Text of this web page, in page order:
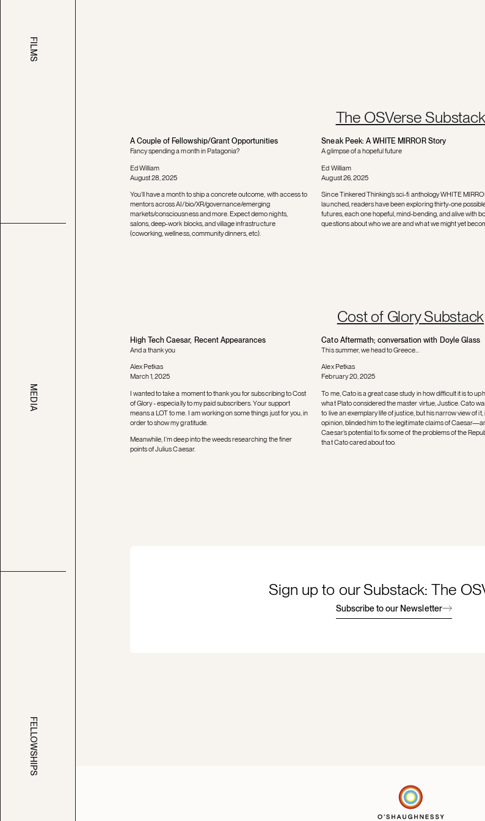
FILMS
MEDIA
FELLOWSHIPS
The OSVerse Substack
A Couple of Fellowship/Grant Opportunities
Fancy spending a month in Patagonia?
Ed William
August 28, 2025
You’ll have a month to ship a concrete outcome, with access to
mentors across AI/bio/XR/governance/emerging
markets/consciousness and more. Expect demo nights,
salons, deep-work blocks, and village infrastructure
(coworking, wellness, community dinners, etc).
Sneak Peek: A WHITE MIRROR Story
A glimpse of a hopeful future
Ed William
August 26, 2025
Since Tinkered Thinking’s sci-fi anthology WHITE
launched, readers have been exploring thirty-one
futures, each one hopeful, mind-bending, and alive with
questions about who we are and what we might yet
Cost of Glory Substack
High Tech Caesar, Recent Appearances
And a thank you
Alex Petkas
March 1, 2025
I wanted to take a moment to thank you for subscribing to Cost
of Glory - especially to my paid subscribers. Your support
means a LOT to me. I am working on some things just for you, in
order to show my gratitude.
Meanwhile, I’m deep into the weeds researching the finer
points of Julius Caesar.
Cato Aftermath; conversation with Doyle Glass
This summer, we head to Greece...
Alex Petkas
February 20, 2025
To me, Cato is a great case study in how difficult it is to
what Plato considered the master virtue, Justice. Cato
to live an exemplary life of justice, but his narrow view of it,
opinion, blinded him to the legitimate claims of
Caesar’s potential to fix some of the problems of the
that Cato cared about too.
Sign up to our Substack: The
Subscribe to our Newsletter